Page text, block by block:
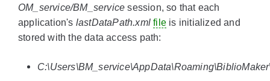
OM_service/BM_service session, so that each
application's lastDataPath.xml fileis initialized and
stored with the data access path: